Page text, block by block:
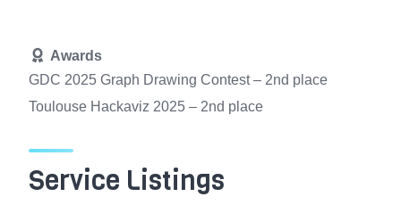
Awards
GDC 2025 Graph Drawing Contest – 2nd place
Toulouse Hackaviz 2025 – 2nd place
Service Listings